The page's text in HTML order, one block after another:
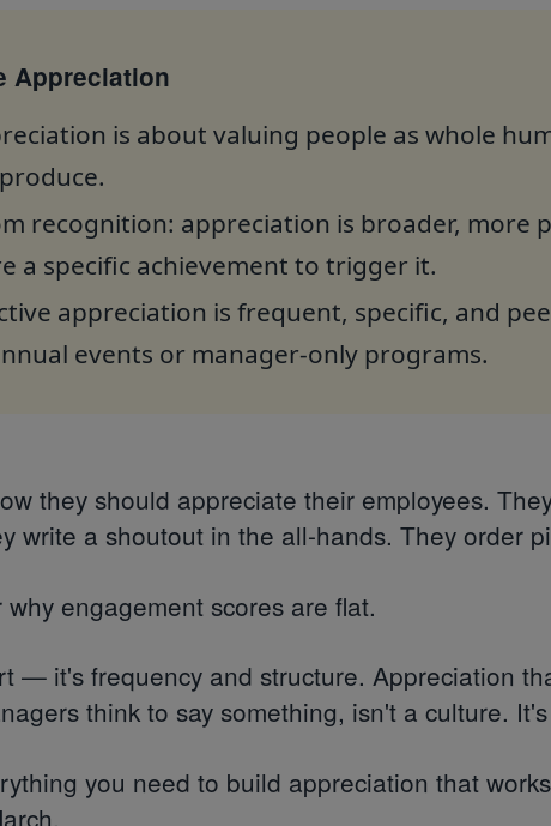
Appreciation
is about valuing people as whole
recognition: appreciation is broader, more
a specific achievement to trigger it.
appreciation is frequent, specific, and
events or manager-only programs.
they should appreciate their employees.
write a shoutout in the all-hands. They order
engagement scores are flat.
— it's frequency and structure. Appreciation
think to say something, isn't a culture.
you need to build appreciation that